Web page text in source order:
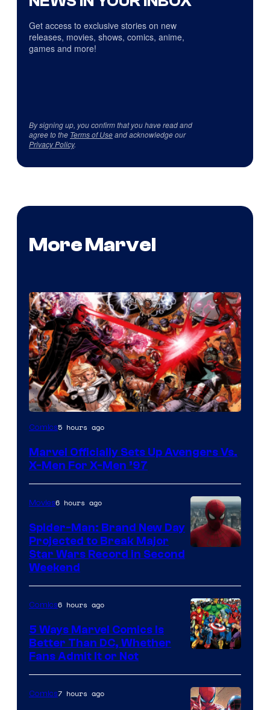
Get access to exclusive stories on new
releases, movies, shows, comics, anime,
games and more!
By signing up, you confirm that you have read and
agree to the Terms of Useand acknowledge our
Privacy Policy.
More Marvel
Image
of
Comics
Comics5 hours ago
Marvel Officially Sets Up Avengers Vs.
X-Men For X-Men ’97
Movies6 hours ago
Spider-Man: Brand New Day
Projected to Break Major
Star Wars Record in Second
Weekend
Courtesy
of
Comics6 hours ago
5 Ways Marvel Comics Is
Better Than DC, Whether
Fans Admit It or Not
Comics7 hours ago